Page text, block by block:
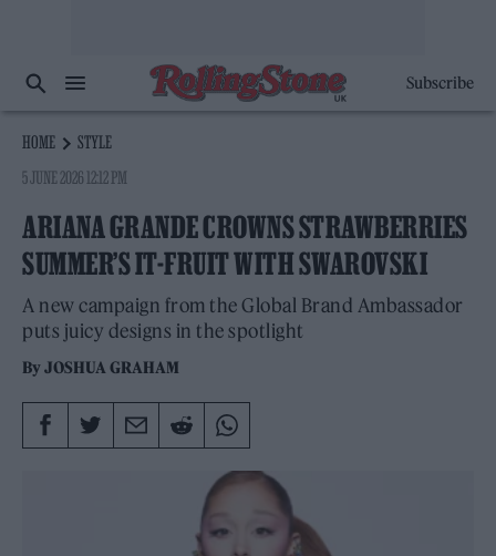
Subscribe
HOME
STYLE
5 JUNE 2026 12:12 PM
ARIANA GRANDE CROWNS STRAWBERRIES
SUMMER’S IT-FRUIT WITH SWAROVSKI
A new campaign from the Global Brand Ambassador
puts juicy designs in the spotlight
ByJOSHUA GRAHAM